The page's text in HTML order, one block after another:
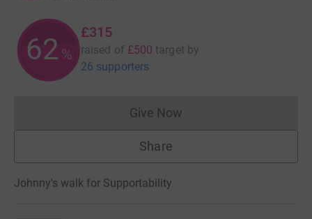
62 %
£315
raised of £500 target by
26 supporters
Give NowDonations cannot currently
Share
Johnny's walk for Supportability